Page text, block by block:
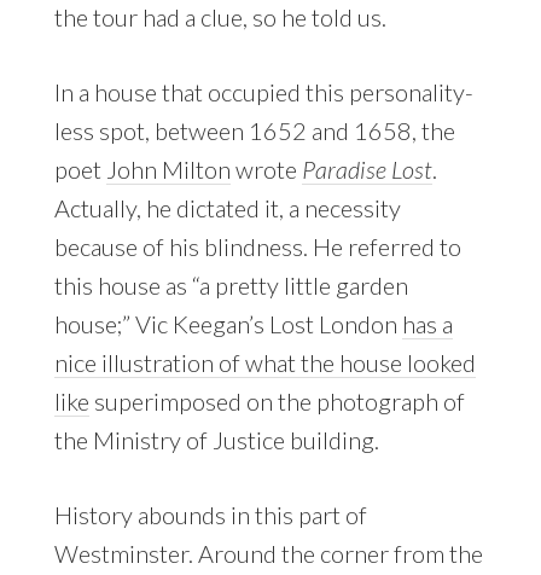
the tour had a clue, so he told us.
In a house that occupied this personality-
less spot, between 1652 and 1658, the
poet John Milton wrote Paradise Lost.
Actually, he dictated it, a necessity
because of his blindness. He referred to
this house as “a pretty little garden
house;” Vic Keegan’s Lost London has a
nice illustration of what the house looked
like superimposed on the photograph of
the Ministry of Justice building.
History abounds in this part of
Westminster. Around the corner from the